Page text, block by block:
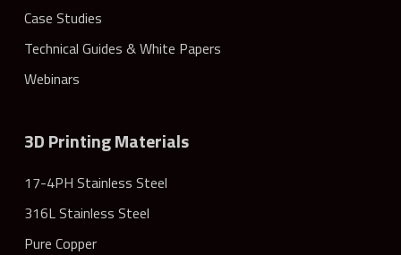
Case Studies
Technical Guides & White Papers
Webinars
3D Printing Materials
17-4PH Stainless Steel
316L Stainless Steel
Pure Copper